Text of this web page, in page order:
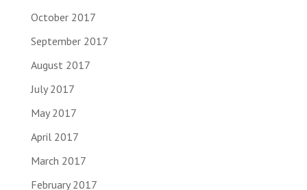
October 2017
September 2017
August 2017
July 2017
May 2017
April 2017
March 2017
February 2017